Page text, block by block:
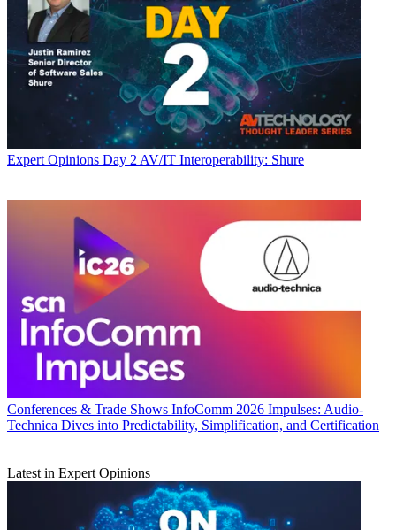
Expert Opinions Day 2 AV/IT Interoperability: Shure
Conferences & Trade Shows InfoComm 2026 Impulses: Audio-
Technica Dives into Predictability, Simplification, and Certification
Latest in Expert Opinions